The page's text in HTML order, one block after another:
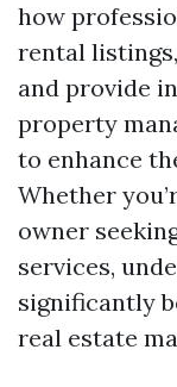
how
rental
and provide
property
to enhance
Whether
owner
services,
significantly
real estate